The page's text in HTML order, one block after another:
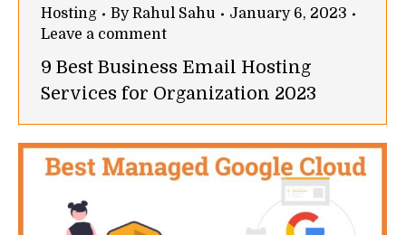
Hosting ByRahul Sahu
January 6, 2023
Leave a comment
9 Best Business Email Hosting
Services for Organization 2023